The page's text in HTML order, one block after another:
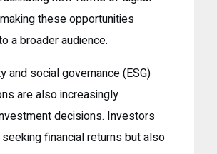
these opportunities
a broader audience.
and social governance (ESG)
are also increasingly
decisions. Investors
financial returns but also